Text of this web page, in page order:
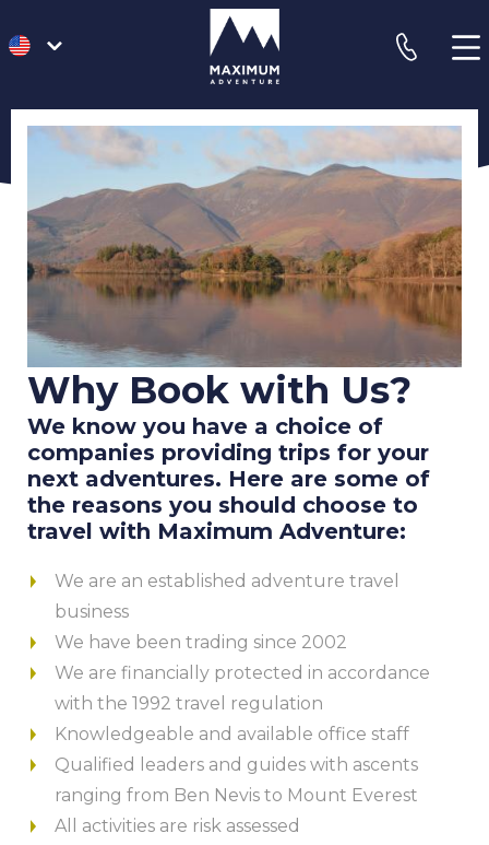
go
to
homepage
phone
Why Book with Us?
We know you have a choice of
companies providing trips for your
next adventures. Here are some of
the reasons you should choose to
travel with Maximum Adventure:
We are an established adventure travel
business
We have been trading since 2002
We are financially protected in accordance
with the 1992 travel regulation
Knowledgeable and available office staff
Qualified leaders and guides with ascents
ranging from Ben Nevis to Mount Everest
All activities are risk assessed